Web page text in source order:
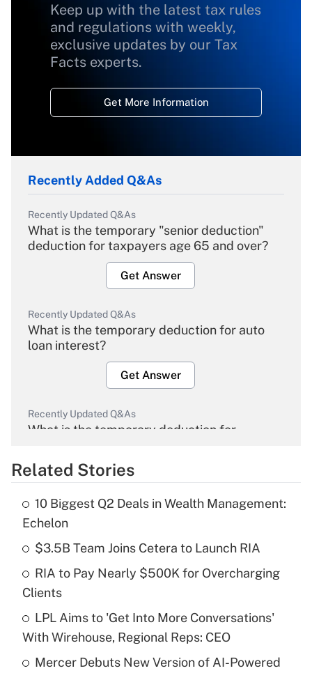
Keep up with the latest tax rules
and regulations with weekly,
exclusive updates by our Tax
Facts experts.
Get More Information
Recently Added Q&As
Recently Updated Q&As
What is the temporary "senior deduction"
deduction for taxpayers age 65 and over?
Get Answer
Recently Updated Q&As
What is the temporary deduction for auto
loan interest?
Get Answer
Recently Updated Q&As
What is the temporary deduction for
Get Answer
Recently Updated Q&As
What is the temporary deduction for tip
income?
Get Answer
Recently Updated Q&As
What is a high deductible health plan for
purposes of an HSA?
Related Stories
10 Biggest Q2 Deals in Wealth Management:
Echelon
$3.5B Team Joins Cetera to Launch RIA
RIA to Pay Nearly $500K for Overcharging
Clients
LPL Aims to 'Get Into More Conversations'
With Wirehouse, Regional Reps: CEO
Mercer Debuts New Version of AI-Powered